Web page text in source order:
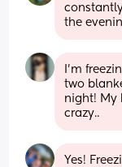
the
I’m
two
night! My
crazy..
Yes!